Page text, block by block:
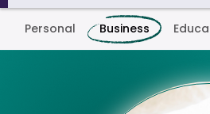
Personal Business